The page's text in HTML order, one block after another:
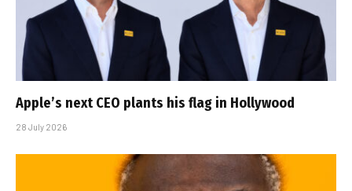
Apple’s next CEO plants his flag in Hollywood
28 July 2026